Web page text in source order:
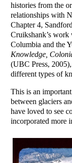
histories from the
relationships with
Chapter 4,
Cruikshank’s
Columbia and the
Knowledge,
(UBC Press,
different types of
This is an
between glaciers
have loved to see
incorporated more